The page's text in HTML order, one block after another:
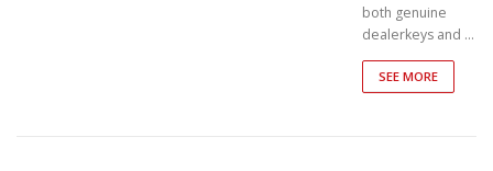
both genuine
dealerkeys and …
SEE MORE